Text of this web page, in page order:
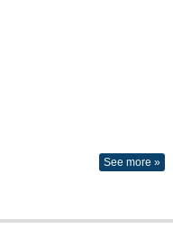
See more »